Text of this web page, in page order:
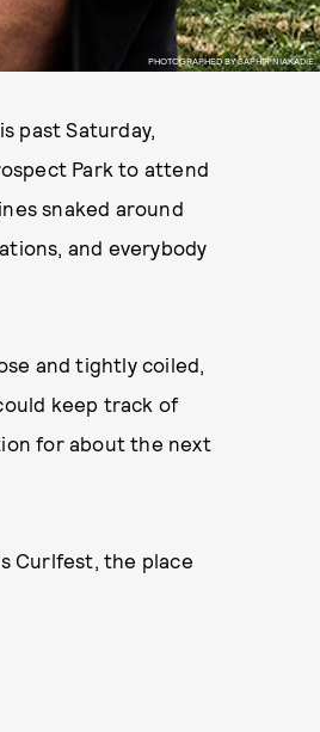
PHOTOGRAPHED BY SAPHIR NIAKADIE.
past Saturday,
Park to attend
snaked around
and everybody
and tightly coiled,
keep track of
for about the next
Curlfest, the place